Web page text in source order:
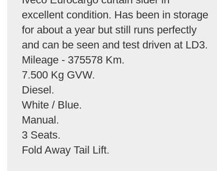
excellent condition. Has been in storage
for about a year but still runs perfectly
and can be seen and test driven at LD3.
Mileage - 375578 Km.
7.500 Kg GVW.
Diesel.
White / Blue.
Manual.
3 Seats.
Fold Away Tail Lift.